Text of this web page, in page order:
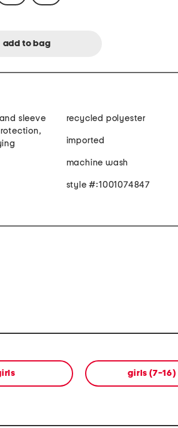
sleeve
recycled polyester
imported
machine wash
style #:1001074847
girls (7-16)